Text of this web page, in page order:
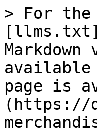
> For the
available
page is
(https://